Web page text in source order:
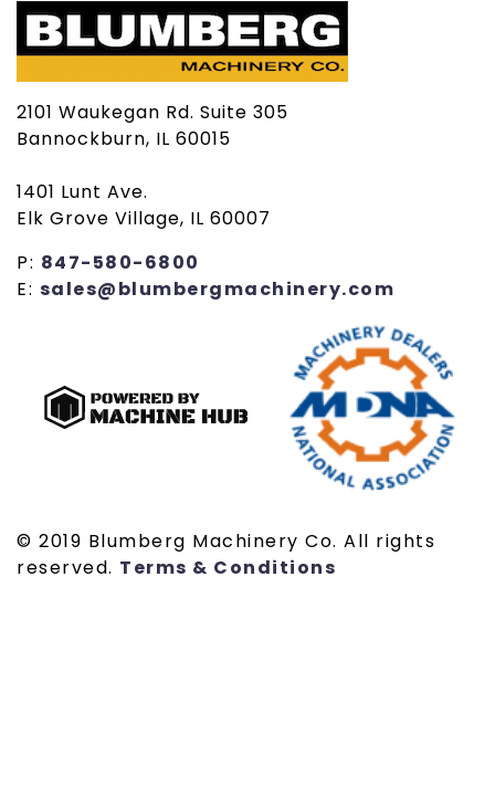
2101 Waukegan Rd. Suite 305
Bannockburn, IL 60015
1401 Lunt Ave.
Elk Grove Village, IL 60007
P: 847-580-6800
E: sales@blumbergmachinery.com
© 2019 Blumberg Machinery Co. All rights
reserved. Terms & Conditions